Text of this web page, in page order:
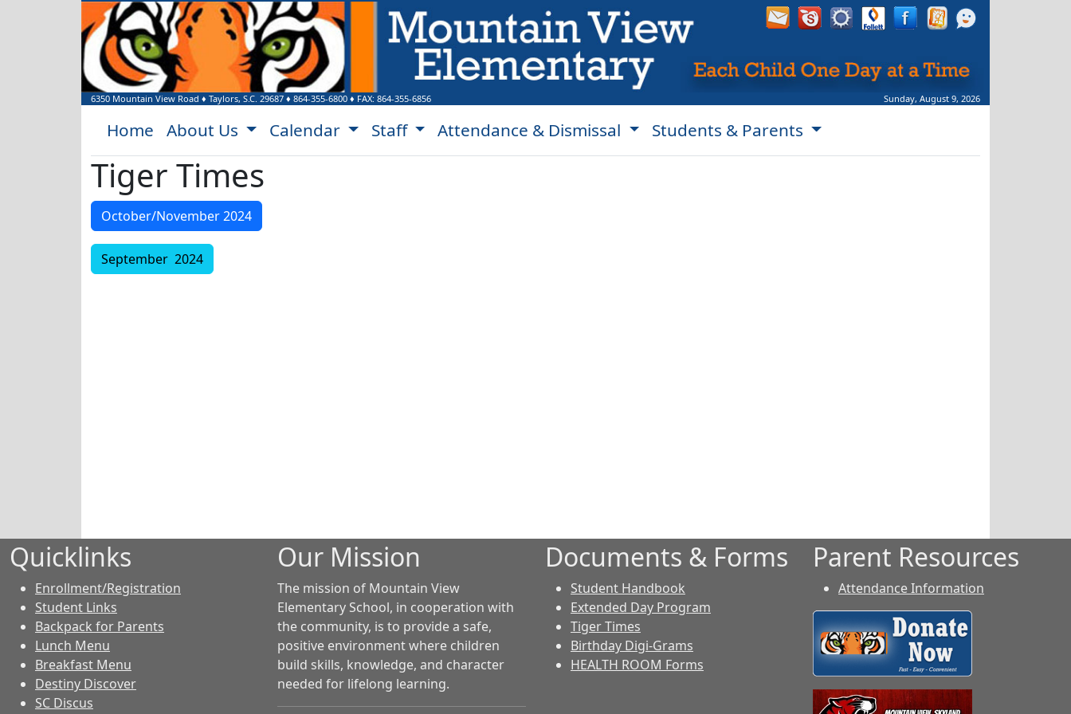
6350 Mountain View Road ♦ Taylors, S.C. 29687 ♦ 864-355-6800 ♦ FAX: 864-355-6856 Sunday, August 9, 2026
Home About Us Calendar Staff Attendance & Dismissal Students & Parents
Tiger Times
October/November 2024
September 2024
Quicklinks
Enrollment/Registration
Student Links
Backpack for Parents
Lunch Menu
Breakfast Menu
Destiny Discover
SC Discus
Our Mission
The mission of Mountain View
Elementary School, in cooperation with
the community, is to provide a safe,
positive environment where children
build skills, knowledge, and character
needed for lifelong learning.
Documents & Forms
Student Handbook
Extended Day Program
Tiger Times
Birthday Digi-Grams
HEALTH ROOM Forms
Parent Resources
Attendance Information